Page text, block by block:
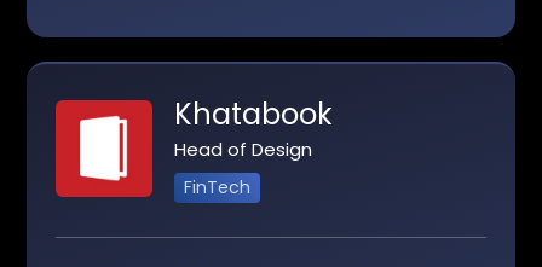
Khatabook
Head of Design
FinTech